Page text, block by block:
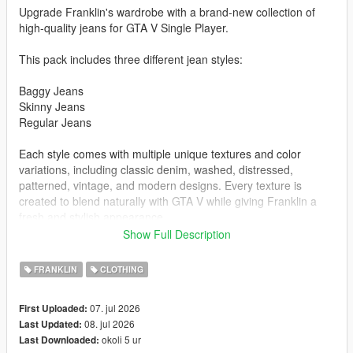
Upgrade Franklin's wardrobe with a brand-new collection of
high-quality jeans for GTA V Single Player.
This pack includes three different jean styles:
Baggy Jeans
Skinny Jeans
Regular Jeans
Each style comes with multiple unique textures and color
variations, including classic denim, washed, distressed,
patterned, vintage, and modern designs. Every texture is
created to blend naturally with GTA V while giving Franklin a
3 different jean styles
Multiple color and texture variations
Lore-friendly designs
Optimized for GTA V
Single Player compatible
Show Full Description
FRANKLIN CLOTHING
First Uploaded: 07. jul 2026
Last Updated: 08. jul 2026
Last Downloaded: okoli 5 ur